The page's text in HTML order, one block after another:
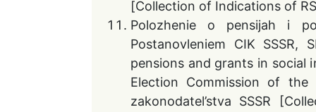
[Collection of Indications of
Polozhenie o pensijah i
Postanovleniem CIK SSSR,
pensions and grants in social
Election Commission of the
zakonodatel’stva SSSR